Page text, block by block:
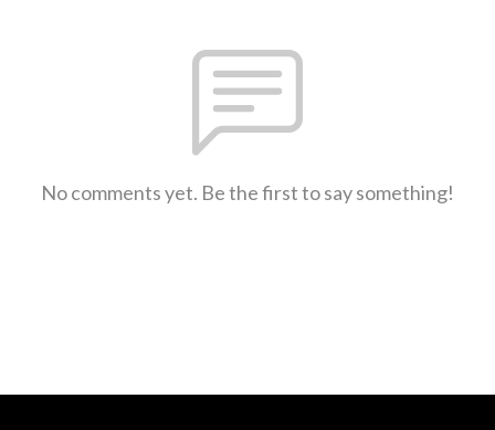
No comments yet. Be the first to say something!